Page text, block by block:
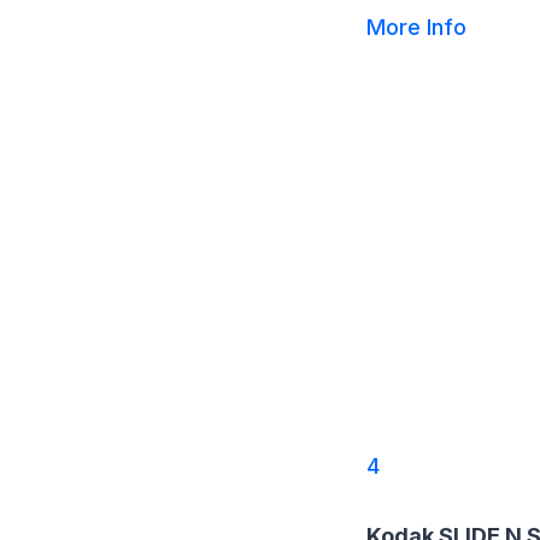
More Info
4